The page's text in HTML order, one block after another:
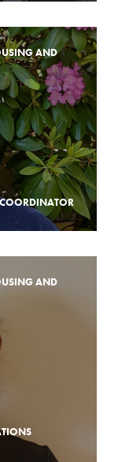
AND
COORDINATOR
AND